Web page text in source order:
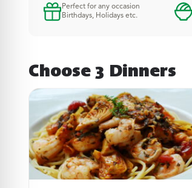
Perfect for any occasion
Birthdays, Holidays etc.
Choose 3 Dinners